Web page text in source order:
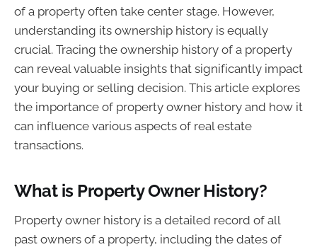
of a property often take center stage. However,
understanding its ownership history is equally
crucial. Tracing the ownership history of a property
can reveal valuable insights that significantly impact
your buying or selling decision. This article explores
the importance of property owner history and how it
can influence various aspects of real estate
transactions.
What is Property Owner History?
Property owner history is a detailed record of all
past owners of a property, including the dates of